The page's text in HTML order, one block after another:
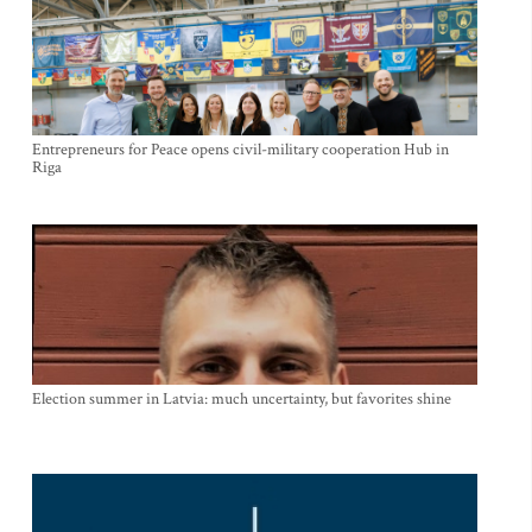
Entrepreneurs for Peace opens civil-military cooperation Hub in
Riga
Election summer in Latvia: much uncertainty, but favorites shine